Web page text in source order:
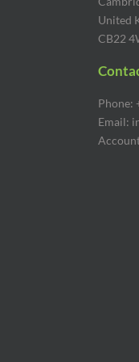
United
CB22
Phone:
Email: